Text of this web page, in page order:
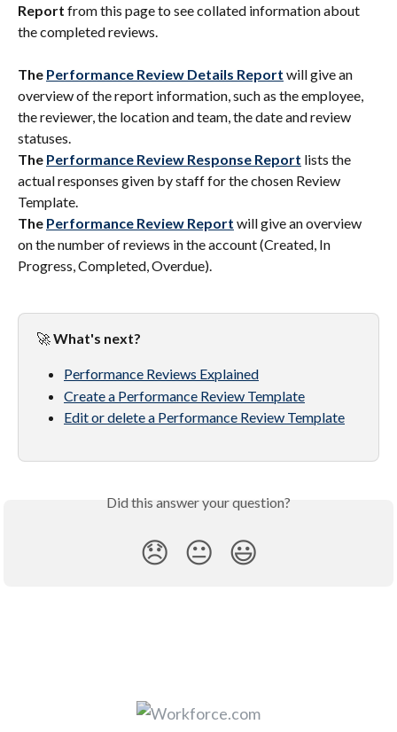
Report from this page to see collated information about
the completed reviews.
The Performance Review Details Report will give an
overview of the report information, such as the employee,
the reviewer, the location and team, the date and review
statuses.
The Performance Review Response Report lists the
actual responses given by staff for the chosen Review
Template.
The Performance Review Report will give an overview
on the number of reviews in the account (Created, In
Progress, Completed, Overdue).
🚀 What's next?
Performance Reviews Explained
Create a Performance Review Template
Edit or delete a Performance Review Template
Did this answer your question?
😞 😐 😃